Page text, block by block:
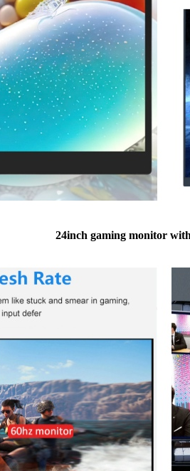
24inch gaming monitor